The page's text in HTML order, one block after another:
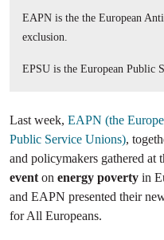
EAPN is the the European
exclusion.
EPSU is the European Public
Last week, EAPN (the
Public Service Unions),
and policymakers gathered at
event on energy poverty in
and EAPN presented their
for All Europeans.